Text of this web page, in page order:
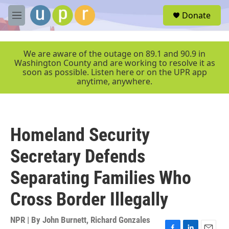
Skip to main content
M
e
r
Donate
We are aware of the outage on 89.1 and 90.9 in
Washington County and are working to resolve it as
soon as possible. Listen here or on the UPR app
anytime, anywhere.
Homeland Security
Secretary Defends
Separating Families Who
Cross Border Illegally
NPR | By John Burnett, Richard Gonzales